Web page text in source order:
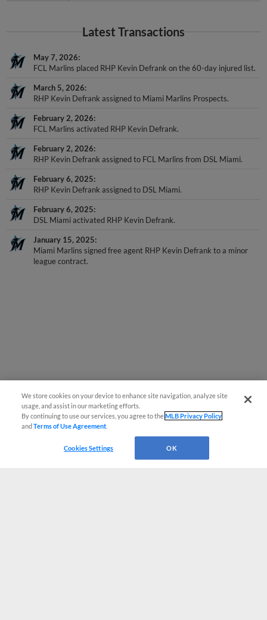
Latest Transactions
May 7, 2026
FCL Marlins placed RHP Kevin Defrank on the 60-day injured list.
March 5, 2026
RHP Kevin Defrank assigned to Miami Marlins Prospects.
February 2, 2026
FCL Marlins activated RHP Kevin Defrank.
February 2, 2026
RHP Kevin Defrank assigned to FCL Marlins from DSL Miami.
February 6, 2025
RHP Kevin Defrank assigned to DSL Miami.
February 6, 2025
DSL Miami activated RHP Kevin Defrank.
January 15, 2025
Miami Marlins signed free agent RHP Kevin Defrank to a minor
league contract.
We store cookies on your device to enhance site navigation, analyze site
usage, and assist in our marketing efforts.
By continuing to use our services, you agree to theMLB Privacy Policy
andTerms of Use Agreement
Cookies Settings OK